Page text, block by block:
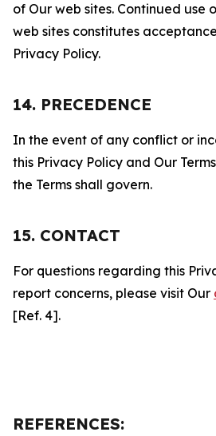
of Our web sites. Continued use
web sites constitutes
Privacy Policy.
14. PRECEDENCE
In the event of any conflict or
this Privacy Policy and Our
the Terms shall govern.
15. CONTACT
For questions regarding this
report concerns, please visit Our
[Ref. 4].
REFERENCES: